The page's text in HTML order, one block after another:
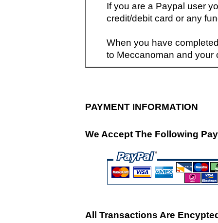
If you are a Paypal user
credit/debit card or any
When you have
to Meccanoman and your
PAYMENT INFORMATION
We Accept The Following
All Transactions Are